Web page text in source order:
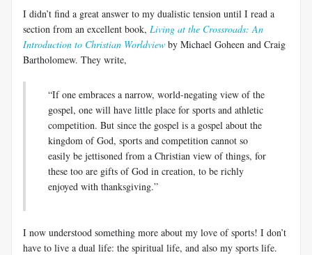
I didn’t find a great answer to my dualistic tension until I read a
section from an excellent book, Living at the Crossroads: An
Introduction to Christian Worldview by Michael Goheen and Craig
Bartholomew. They write,
“If one embraces a narrow, world-negating view of the
gospel, one will have little place for sports and athletic
competition. But since the gospel is a gospel about the
kingdom of God, sports and competition cannot so
easily be jettisoned from a Christian view of things, for
these too are gifts of God in creation, to be richly
enjoyed with thanksgiving.”
I now understood something more about my love of sports! I don’t
have to live a dual life: the spiritual life, and also my sports life.